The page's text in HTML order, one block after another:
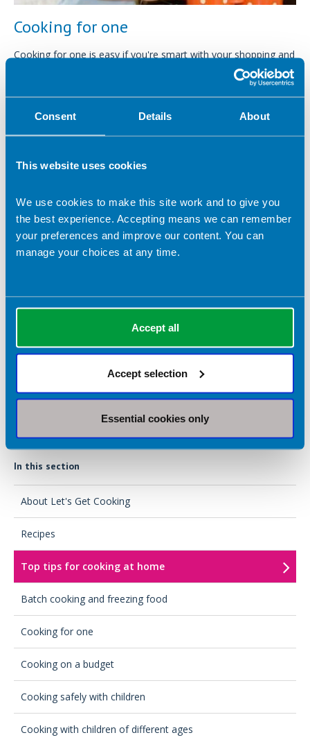
Consent Details About
This website uses cookies
We use cookies to make this site work and to give you
the best experience. Accepting means we can remember
your preferences and improve our content. You can
manage your choices at any time.
Accept all
Accept selection
Essential cookies only
Cooking for one
Cooking for one is easy if you're smart with your shopping and
Batch cooking and freezing food
Save time and money with our top tips for batch cooking and
In this section
About Let's Get Cooking
Recipes
Top tips for cooking at home
Batch cooking and freezing food
Cooking for one
Cooking on a budget
Cooking safely with children
Cooking with children of different ages